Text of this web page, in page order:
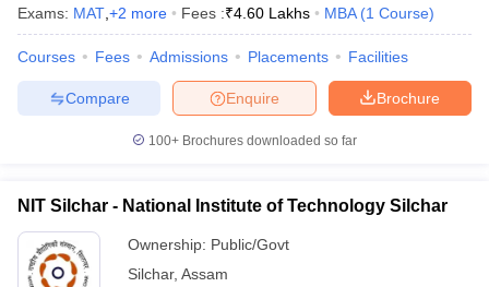
Exams: MAT +2 more Fees :₹4.60 Lakhs MBA (1 Course)
Courses Fees Admissions Placements Facilities
Brochure
Enquire
Compare
100+ Brochures downloaded so far
NIT Silchar - National Institute of Technology Silchar
Ownership: Public/Govt
Silchar, Assam